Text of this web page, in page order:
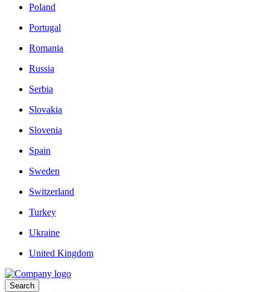
Poland
Portugal
Romania
Russia
Serbia
Slovakia
Slovenia
Spain
Sweden
Switzerland
Turkey
Ukraine
United Kingdom
Search